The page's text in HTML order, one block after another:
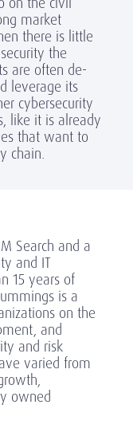
market
there is little
the
are often de-
leverage its
cybersecurity
like it is already
that want to
chain.
Search and a
and IT
15 years of
is a
on the
and
and risk
varied from
owned